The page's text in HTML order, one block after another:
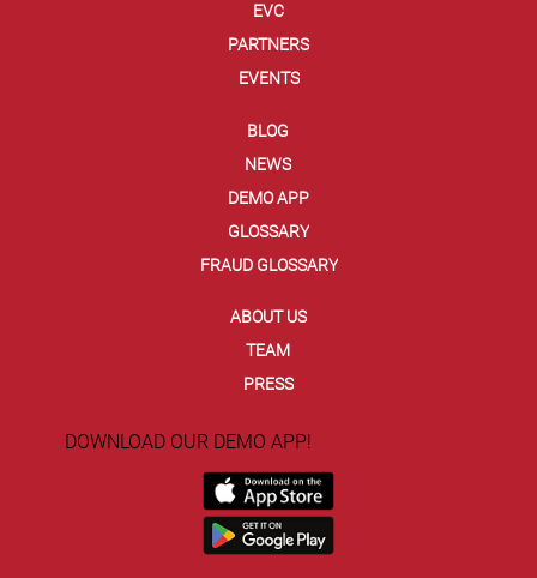
Ellipse and Entrust Secure Agentic
Security Code
EVC
PARTNERS
EVENTS
BLOG
NEWS
DEMO APP
GLOSSARY
FRAUD GLOSSARY
ABOUT US
TEAM
PRESS
DOWNLOAD OUR DEMO APP!